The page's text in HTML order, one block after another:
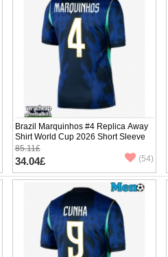
Brazil Marquinhos #4 Replica Away
Shirt World Cup 2026 Short Sleeve
85.11£
34.04£ (54)